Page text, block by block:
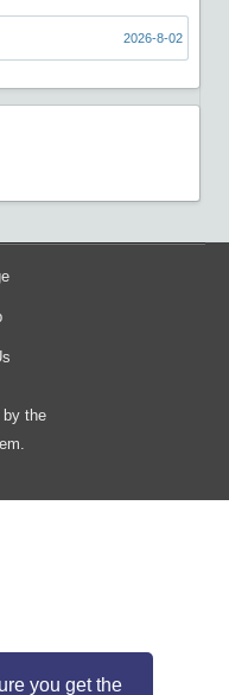
you get the
2026-8-02
the